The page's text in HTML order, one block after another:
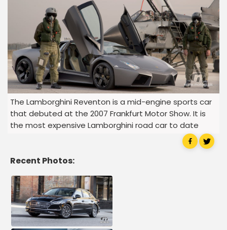
The Lamborghini Reventon is a mid-engine sports car
that debuted at the 2007 Frankfurt Motor Show. It is
the most expensive Lamborghini road car to date
Recent Photos: